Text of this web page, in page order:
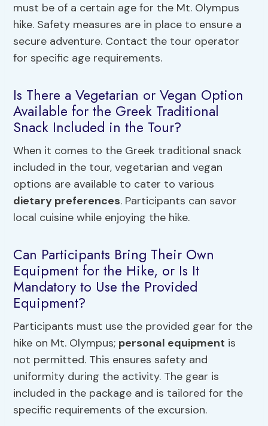
must be of a certain age for the Mt. Olympus
hike. Safety measures are in place to ensure a
secure adventure. Contact the tour operator
for specific age requirements.
Is There a Vegetarian or Vegan Option
Available for the Greek Traditional
Snack Included in the Tour?
When it comes to the Greek traditional snack
included in the tour, vegetarian and vegan
options are available to cater to various
dietary preferences. Participants can savor
local cuisine while enjoying the hike.
Can Participants Bring Their Own
Equipment for the Hike, or Is It
Mandatory to Use the Provided
Equipment?
Participants must use the provided gear for the
hike on Mt. Olympus; personal equipment is
not permitted. This ensures safety and
uniformity during the activity. The gear is
included in the package and is tailored for the
specific requirements of the excursion.